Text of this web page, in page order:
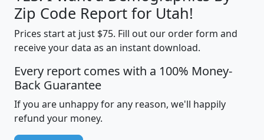
Zip Code Report for Utah!
Prices start at just $75. Fill out our order form and
receive your data as an instant download.
Every report comes with a 100% Money-
Back Guarantee
If you are unhappy for any reason, we'll happily
refund your money.